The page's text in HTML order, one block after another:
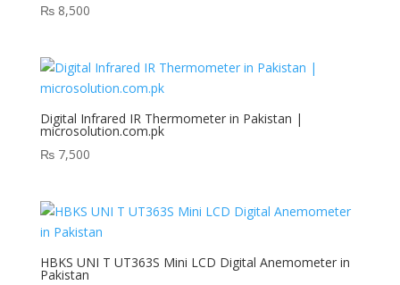
₨8,500
Digital Infrared IR Thermometer in Pakistan |
microsolution.com.pk
₨7,500
HBKS UNI T UT363S Mini LCD Digital Anemometer in
Pakistan